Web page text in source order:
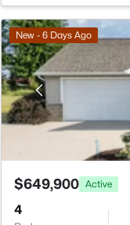
New - 6 Days Ago
$649,900 Active
4